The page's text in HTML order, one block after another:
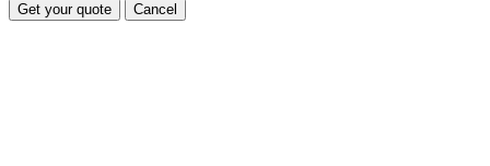
Get your quote Cancel